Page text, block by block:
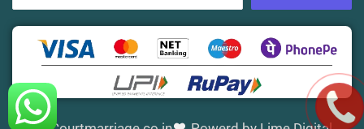
Court Marriage in Noida
Court Marriage in Gorakhpur
Court Marriage in Saharanpur
Court Marriage in Aligarh